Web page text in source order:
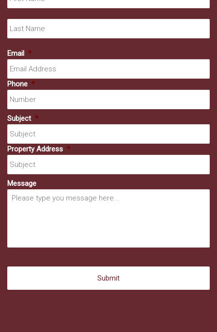
Email *
Phone *
Subject *
Property Address *
Message